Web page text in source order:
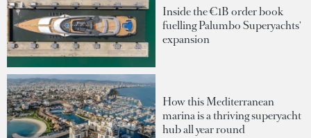
Inside the €1B order book
fuelling Palumbo Superyachts'
expansion
How this Mediterranean
marina is a thriving superyacht
hub all year round